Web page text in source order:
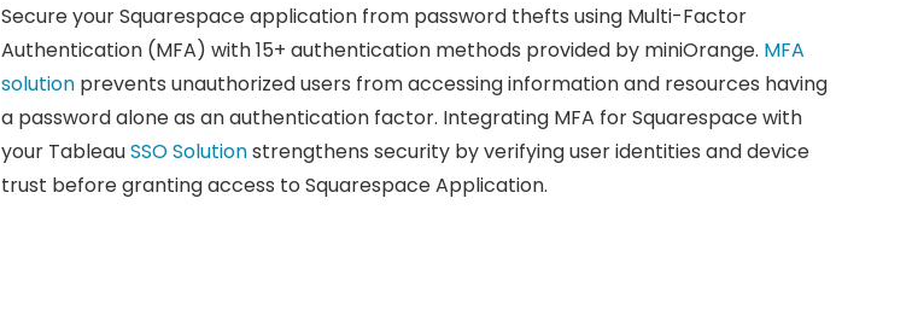
Secure your Squarespace application from password thefts using Multi-Factor
Authentication (MFA) with 15+ authentication methods provided by miniOrange. MFA
solutionprevents unauthorized users from accessing information and resources having
a password alone as an authentication factor. Integrating MFA for Squarespace with
your TableauSSO Solutionstrengthens security by verifying user identities and device
trust before granting access to Squarespace Application.